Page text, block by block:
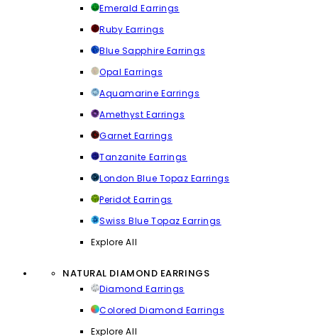
Emerald Earrings
Ruby Earrings
Blue Sapphire Earrings
Opal Earrings
Aquamarine Earrings
Amethyst Earrings
Garnet Earrings
Tanzanite Earrings
London Blue Topaz Earrings
Peridot Earrings
Swiss Blue Topaz Earrings
Explore All
NATURAL DIAMOND EARRINGS
Diamond Earrings
Colored Diamond Earrings
Explore All